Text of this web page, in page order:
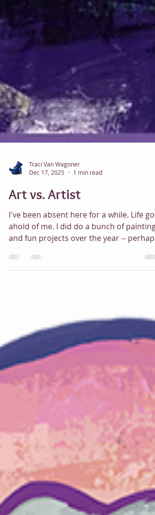
Dec 17, 2025
1 min read
Art vs. Artist
I've been absent here for a while. Life got
ahold of me. I did do a bunch of painting
peek of some of the new artwork I've
created this year. Why yes, I do like
And dragons. I hope you are enjoying the
holiday season!